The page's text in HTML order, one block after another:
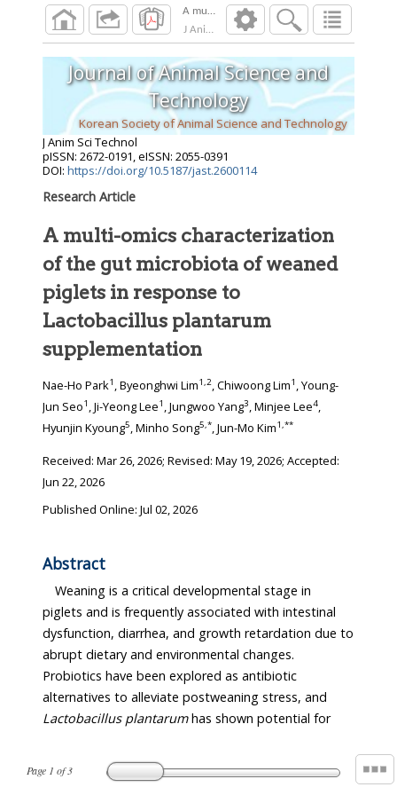
A multi-omics characterization of the gut
J Anim Sci Technol
2026;
Page 1 of3
Journal of Animal Science and
Technology
Korean Society of Animal Science and Technology
J Anim Sci Technol
pISSN: 2672-0191, eISSN: 2055-0391
DOI: https://doi.org/10.5187/jast.2600114
Research Article
A multi-omics characterization
of the gut microbiota of weaned
piglets in response to
Lactobacillus plantarum
supplementation
Nae-Ho Park1 , Byeonghwi Lim1,2, Chiwoong Lim1 , Young-
Jun Seo1 , Ji-Yeong Lee1 , Jungwoo Yang3, Minjee Lee4,
Hyunjin Kyoung5, Minho Song5,*, Jun-Mo Kim1,**
Received: Mar 26, 2026; Revised: May 19, 2026; Accepted:
Jun 22, 2026
Published Online: Jul 02, 2026
Abstract
Weaning is a critical developmental stage in
piglets and is frequently associated with intestinal
dysfunction, diarrhea, and growth retardation due to
abrupt dietary and environmental changes.
Probiotics have been explored as antibiotic
alternatives to alleviate postweaning stress, and
Lactobacillus plantarumhas shown potential for